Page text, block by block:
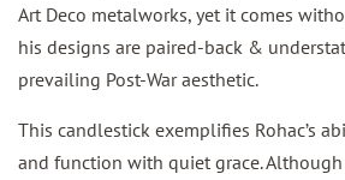
Art Deco metalworks, yet it comes
his designs are paired-back &
prevailing Post-War aesthetic.
This candlestick exemplifies Rohac’s
and function with quiet grace.